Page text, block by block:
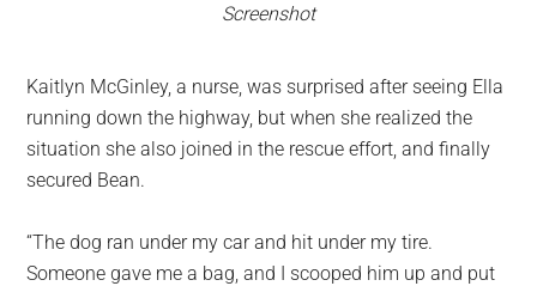
Screenshot
Kaitlyn McGinley, a nurse, was surprised after seeing Ella
running down the highway, but when she realized the
situation she also joined in the rescue effort, and finally
secured Bean.
“The dog ran under my car and hit under my tire.
Someone gave me a bag, and I scooped him up and put